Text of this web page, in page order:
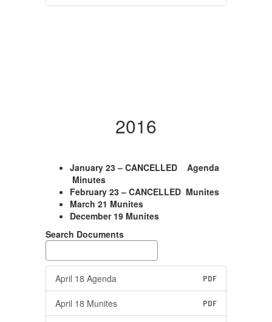
2016
January 23 – CANCELLED Agenda
Minutes
February 23 – CANCELLED Munites
March 21 Munites
December 19 Munites
Search Documents
April 18 Agenda PDF
April 18 Munites PDF